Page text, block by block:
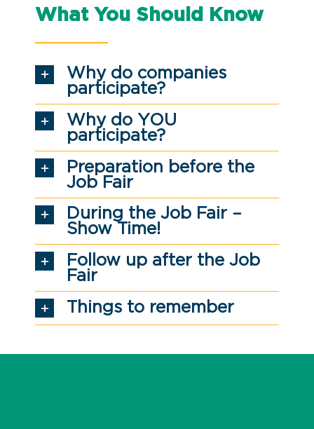
What You Should Know
Why do companies
participate?
Why do YOU
participate?
Preparation before the
Job Fair
During the Job Fair –
Show Time!
Follow up after the Job
Fair
Things to remember